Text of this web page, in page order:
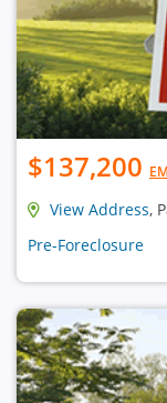
$137,200
View Address,
Pre-Foreclosure